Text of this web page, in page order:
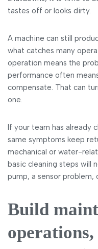
tastes off or looks dirty.
A machine can still
what catches many
operation means the
performance often
compensate. That can
one.
If your team has already
same symptoms keep
mechanical or water-
basic cleaning steps will
pump, a sensor problem,
Build